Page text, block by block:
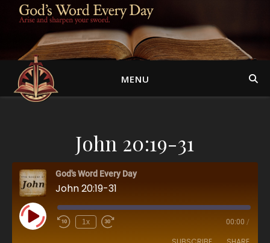
MENU
John 20:19-31
God's Word Every Day
John 20:19-31
Play Episode 1x 00:00 /